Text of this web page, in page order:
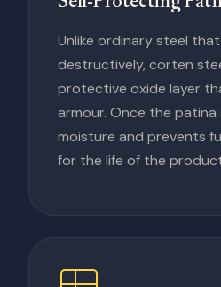
Unlike ordinary steel
destructively, corten
protective oxide layer
armour. Once the
moisture and prevents
for the life of the